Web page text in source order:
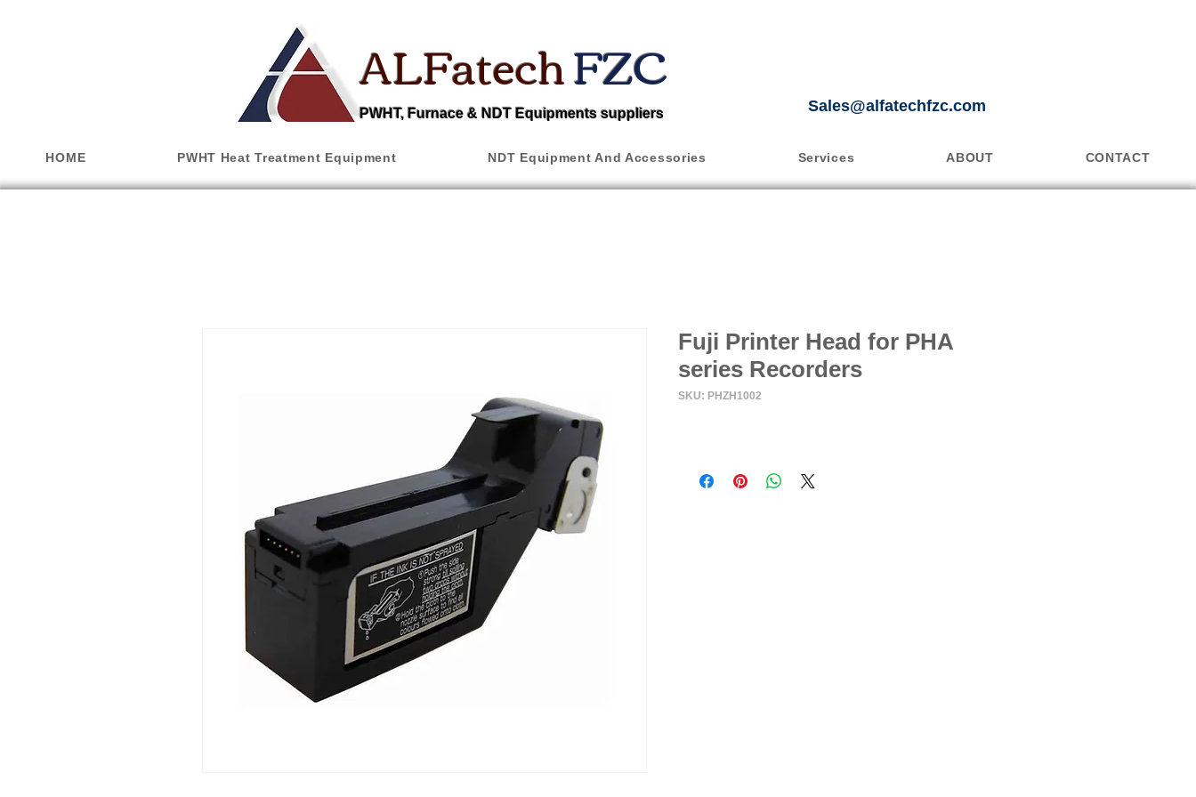
ALFatechFZC
PWHT, Furnace & NDT Equipments suppliers Sales@alfatechfzc.com
HOME PWHT Heat Treatment Equipment NDT Equipment And Accessories Services ABOUT CONTACT
Fuji Printer Head for PHA
series Recorders
SKU: PHZH1002